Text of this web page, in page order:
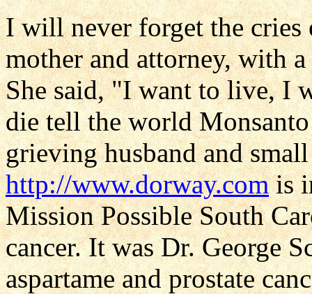
I will never forget the
mother and attorney, with
She said, "I want to live, I
die tell the world
grieving husband and
http://www.dorway.comis
Mission Possible South
cancer. It was Dr. George
aspartame and prostate